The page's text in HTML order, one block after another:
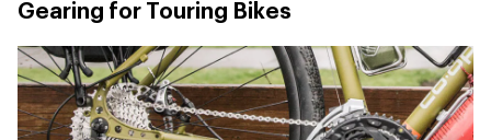
Gearing for Touring Bikes